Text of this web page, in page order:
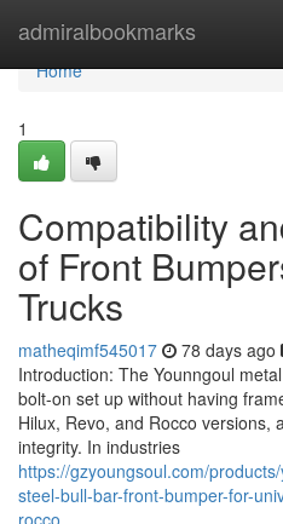
admiralbookmarks
Home
Home
1
Compatibility
of Front
Trucks
matheqimf545017 78 days ago
Introduction: The Younngoul
bolt-on set up without having
Hilux, Revo, and Rocco versions,
integrity. In industries
https://gzyoungsoul.com/
steel-bull-bar-front-bumper-for-
rocco